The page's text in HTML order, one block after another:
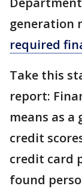
generation
required
Take this
report:
means as
credit
credit card
found